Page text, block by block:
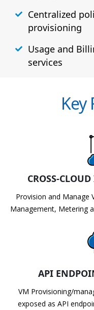
Centralized
provisioning
Usage and
services
Key
CROSS-
Provision and Manage
Management, Metering
API
VM Provisioning/
exposed as API